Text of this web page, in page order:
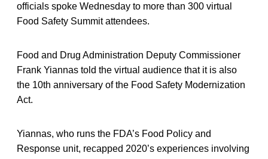
officials spoke Wednesday to more than 300 virtual
Food Safety Summit attendees.
Food and Drug Administration Deputy Commissioner
Frank Yiannas told the virtual audience that it is also
the 10th anniversary of the Food Safety Modernization
Act.
Yiannas, who runs the FDA’s Food Policy and
Response unit, recapped 2020’s experiences involving